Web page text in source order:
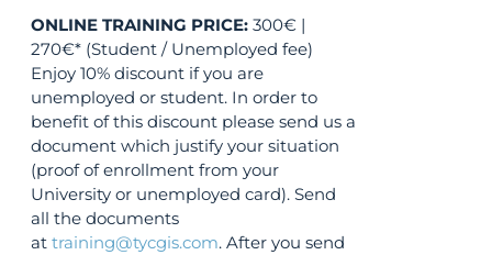
ONLINE TRAINING PRICE: 300€ |
270€* (Student / Unemployed fee)
Enjoy 10% discount if you are
unemployed or student. In order to
benefit of this discount please send us a
document which justify your situation
(proof of enrollment from your
University or unemployed card). Send
all the documents
attraining@tycgis.com. After you send